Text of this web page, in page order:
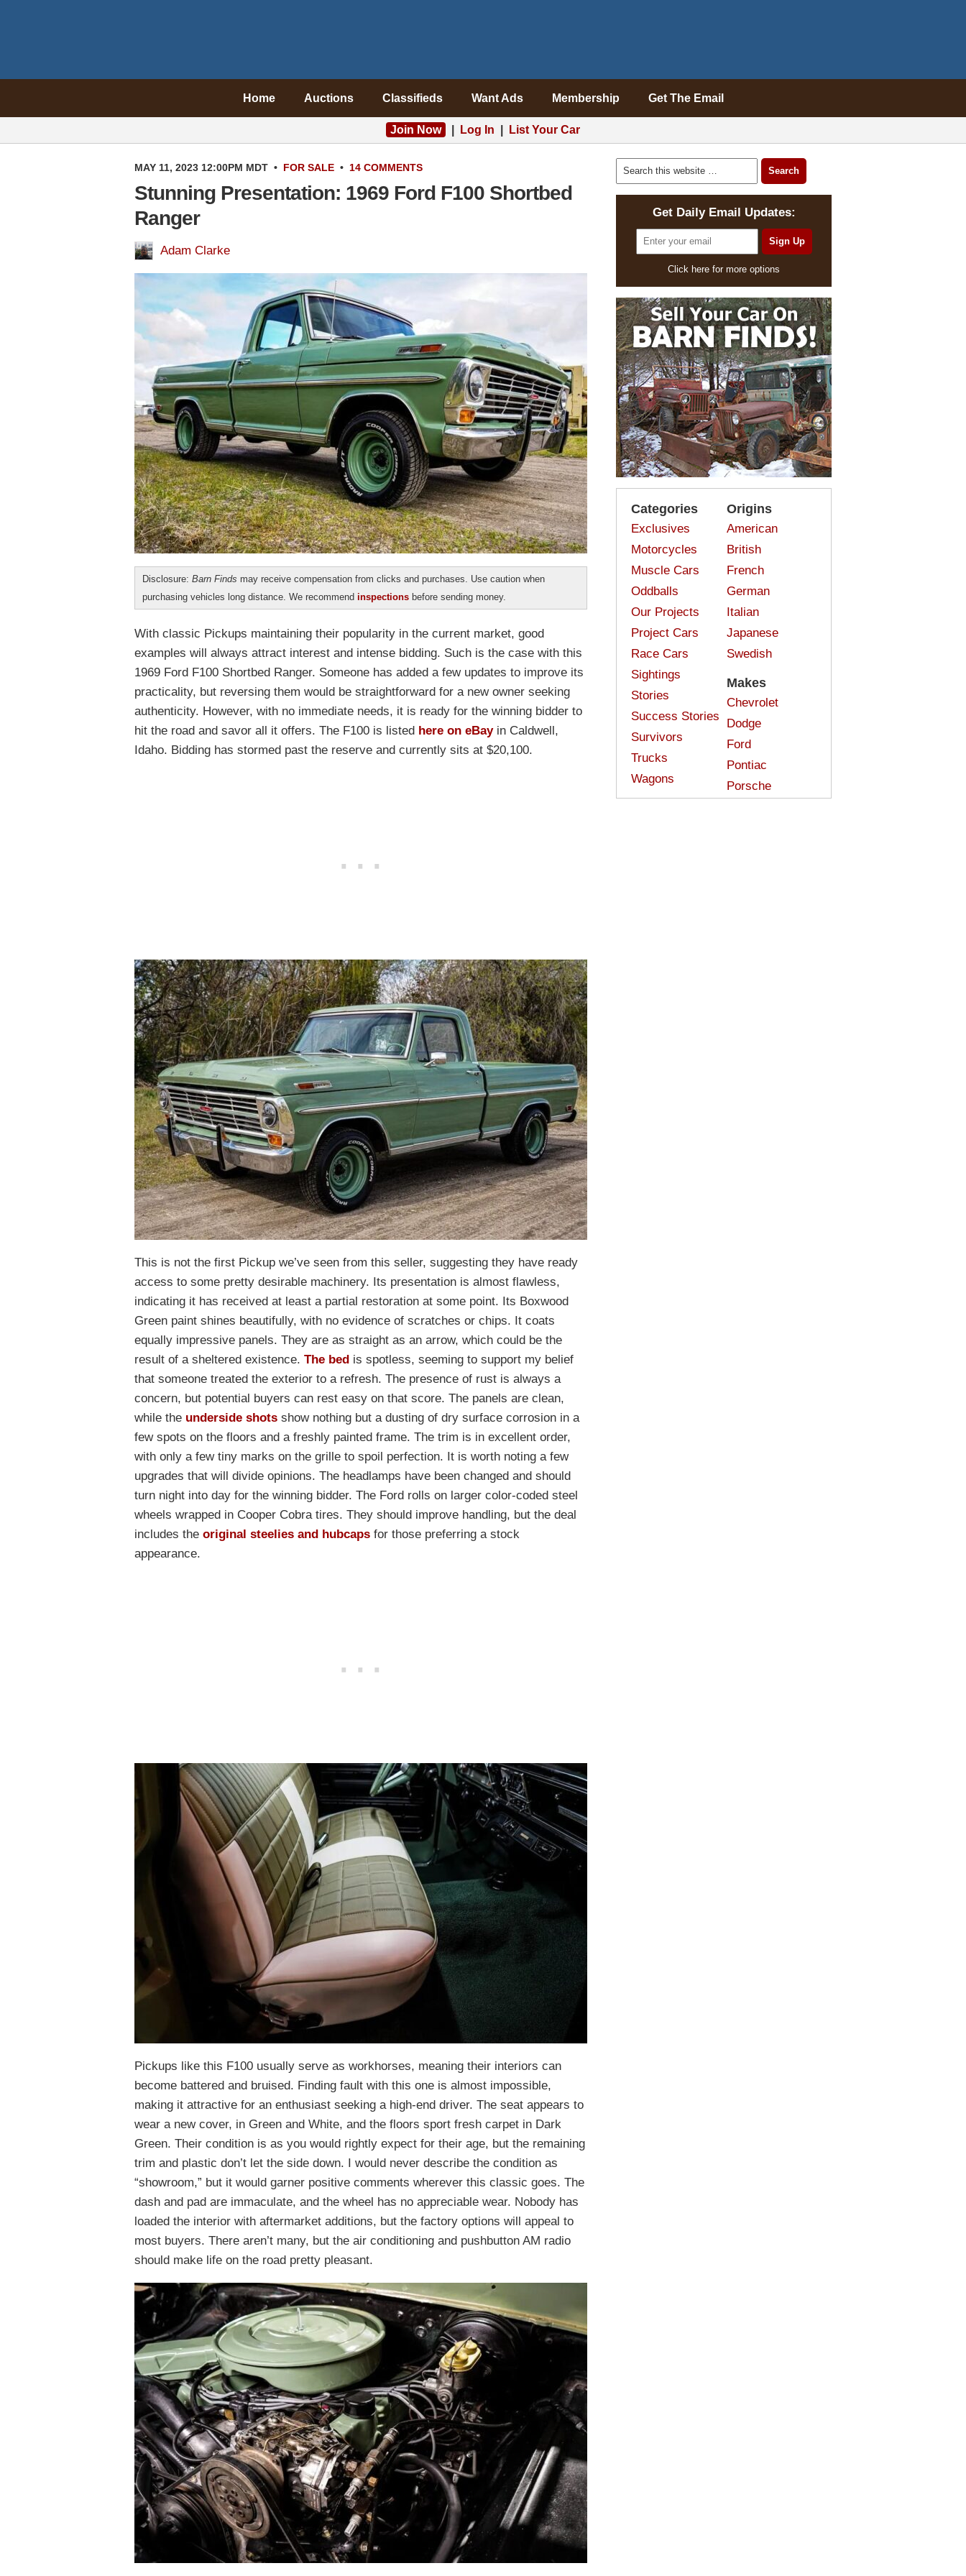
Home Auctions Classifieds Want Ads Membership Get The Email
Join Now Log In List Your Car
MAY 11, 2023 12:00PM MDT • FOR SALE • 14 COMMENTS
Stunning Presentation: 1969 Ford F100 Shortbed
Ranger
Adam Clarke
Disclosure: Barn Finds may receive compensation from clicks and purchases. Use caution when
purchasing vehicles long distance. We recommend inspections before sending money.
With classic Pickups maintaining their popularity in the current market, good
examples will always attract interest and intense bidding. Such is the case with this
1969 Ford F100 Shortbed Ranger. Someone has added a few updates to improve its
practicality, but reversing them would be straightforward for a new owner seeking
authenticity. However, with no immediate needs, it is ready for the winning bidder to
hit the road and savor all it offers. The F100 is listed here on eBayin Caldwell,
Idaho. Bidding has stormed past the reserve and currently sits at $20,100.
This is not the first Pickup we’ve seen from this seller, suggesting they have ready
access to some pretty desirable machinery. Its presentation is almost flawless,
indicating it has received at least a partial restoration at some point. Its Boxwood
Green paint shines beautifully, with no evidence of scratches or chips. It coats
equally impressive panels. They are as straight as an arrow, which could be the
result of a sheltered existence. The bed is spotless, seeming to support my belief
that someone treated the exterior to a refresh. The presence of rust is always a
concern, but potential buyers can rest easy on that score. The panels are clean,
while the underside shots show nothing but a dusting of dry surface corrosion in a
few spots on the floors and a freshly painted frame. The trim is in excellent order,
with only a few tiny marks on the grille to spoil perfection. It is worth noting a few
upgrades that will divide opinions. The headlamps have been changed and should
turn night into day for the winning bidder. The Ford rolls on larger color-coded steel
wheels wrapped in Cooper Cobra tires. They should improve handling, but the deal
includes the original steelies and hubcaps for those preferring a stock
appearance.
Pickups like this F100 usually serve as workhorses, meaning their interiors can
become battered and bruised. Finding fault with this one is almost impossible,
making it attractive for an enthusiast seeking a high-end driver. The seat appears to
wear a new cover, in Green and White, and the floors sport fresh carpet in Dark
Green. Their condition is as you would rightly expect for their age, but the remaining
trim and plastic don’t let the side down. I would never describe the condition as
“showroom,” but it would garner positive comments wherever this classic goes. The
dash and pad are immaculate, and the wheel has no appreciable wear. Nobody has
loaded the interior with aftermarket additions, but the factory options will appeal to
most buyers. There aren’t many, but the air conditioning and pushbutton AM radio
should make life on the road pretty pleasant.
Get Daily Email Updates:
Click here for more options
Categories
Exclusives
Motorcycles
Muscle Cars
Oddballs
Our Projects
Project Cars
Race Cars
Sightings
Stories
Success Stories
Survivors
Trucks
Wagons
Origins
American
British
French
German
Italian
Japanese
Swedish
Makes
Chevrolet
Dodge
Ford
Pontiac
Porsche